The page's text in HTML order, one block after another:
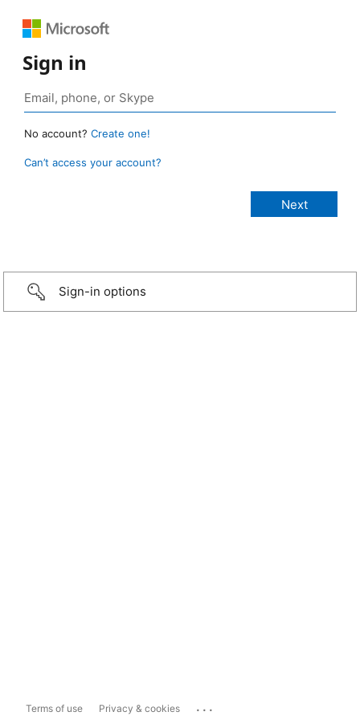
Sign in
No account? Create one!
Can’t access your account?
Sign-in options
Terms of use Privacy & cookies ...